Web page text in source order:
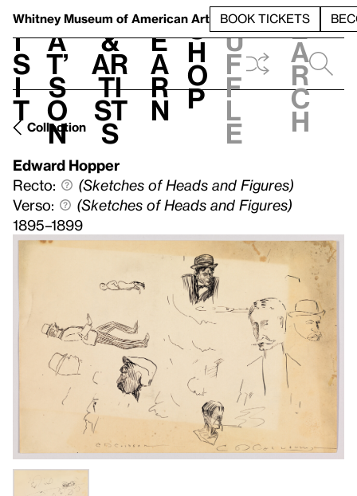
Whitney Museum of American Art BOOK TICKETS
V
i
s
i
t
h
a
t’
s
o
n
t
&
Ar
ti
st
s
L
e
a
r
n
S
h
o
p
h
u
f
f
l
e
e
a
r
c
h
Collection
Edward Hopper
Recto:
(Sketches of Heads and Figures)
Verso:
(Sketches of Heads and Figures)
1895–1899